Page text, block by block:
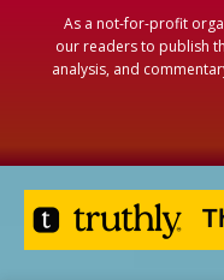
As a not-for-profit
our readers to publish
analysis, and